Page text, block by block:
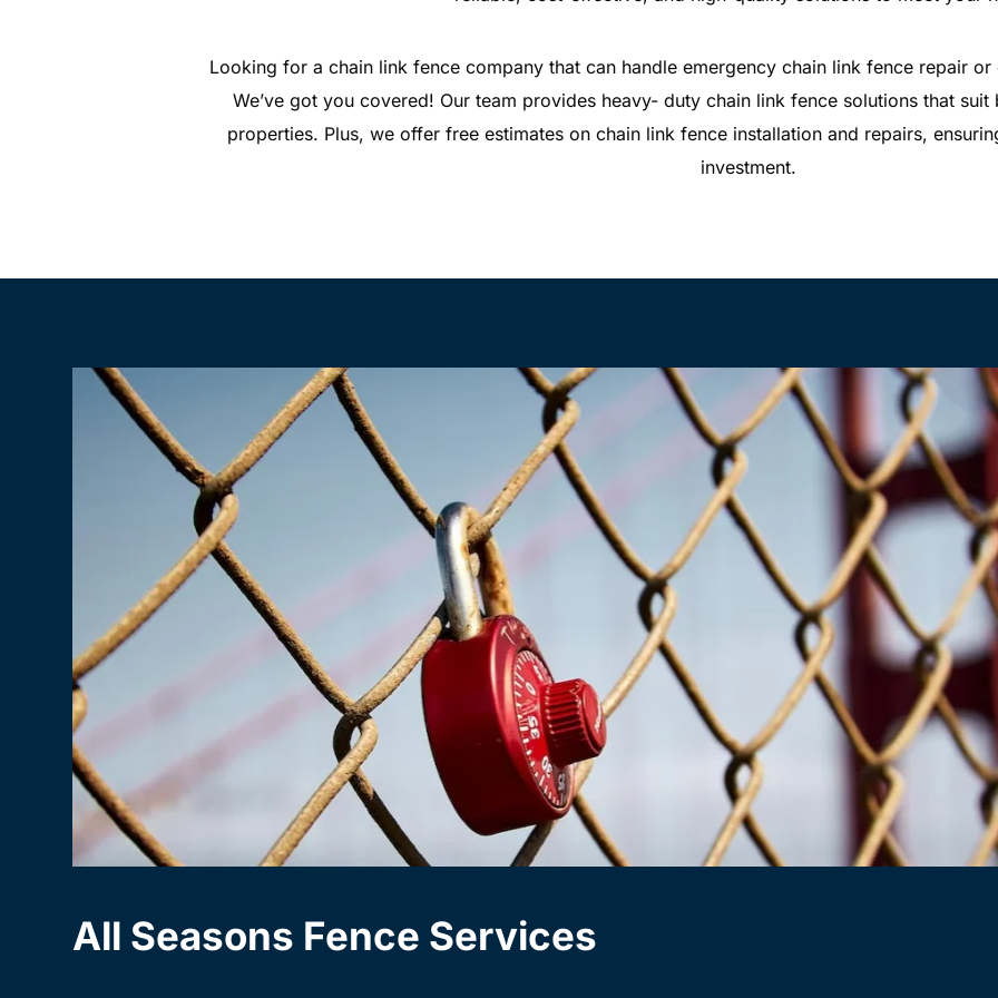
Looking for a chain link fence company that can handle emergency chain link fence repair
We’ve got you covered! Our team provides heavy- duty chain link fence solutions that
properties. Plus, we offer free estimates on chain link fence installation and repairs,
investment.
All Seasons Fence Services